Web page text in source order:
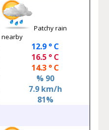
Patchy rain
nearby
12.9 ° C
16.5 ° C
14.3 ° C
% 90
7.9 km/h
81%